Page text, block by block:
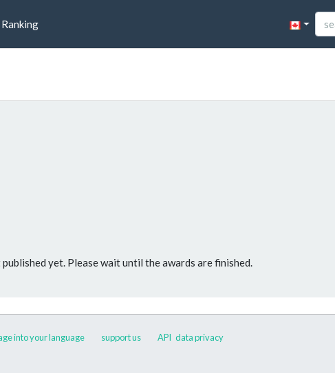
Ranking
yet. Please wait until the awards are finished.
into your language support us API data privacy